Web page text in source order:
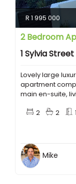
R 1 995 000
2 Bedroom
1 Sylvia
Lovely large
apartment
main en-suite,
2
2 1
Mike